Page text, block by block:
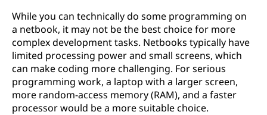
While you can technically do some programming on
a netbook, it may not be the best choice for more
complex development tasks. Netbooks typically have
limited processing power and small screens, which
can make coding more challenging. For serious
programming work, a laptop with a larger screen,
more random-access memory (RAM), and a faster
processor would be a more suitable choice.